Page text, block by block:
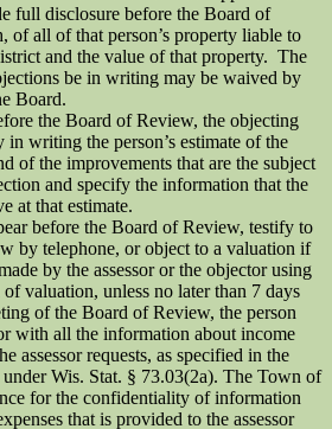
full disclosure before the Board of
of all of that person’s property liable to
and the value of that property. The
be in writing may be waived by
Board.
the Board of Review, the objecting
in writing the person’s estimate of the
of the improvements that are the subject
and specify the information that the
at that estimate.
before the Board of Review, testify to
by telephone, or object to a valuation if
by the assessor or the objector using
valuation, unless no later than 7 days
of the Board of Review, the person
with all the information about income
assessor requests, as specified in the
under Wis. Stat. § 73.03(2a). The Town of
for the confidentiality of information
that is provided to the assessor